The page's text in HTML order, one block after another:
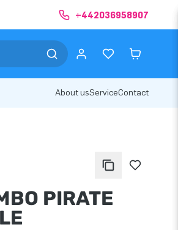
+442036958907
About usServiceContact
PIRATE